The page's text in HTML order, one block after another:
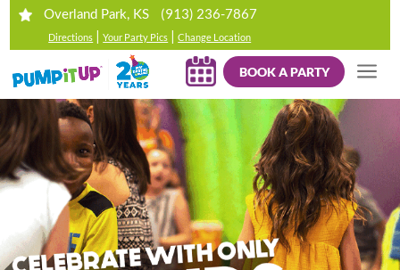
Overland Park, KS (913) 236-7867
Directions |Your Party Pics |Change Location
BOOK A PARTY
Your browser does not support HTML5 video.